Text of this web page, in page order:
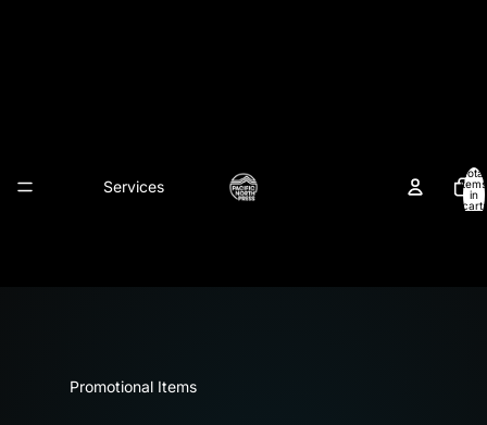
Services
Promotional Items
Total
items
in
cart: